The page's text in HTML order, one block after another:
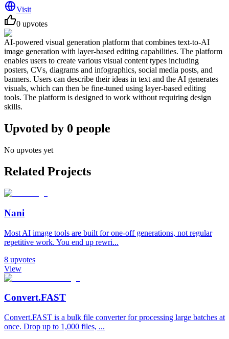
Visit
0 upvotes
AI-powered visual generation platform that combines text-to-AI
image generation with layer-based editing capabilities. The platform
enables users to create various visual content types including
posters, CVs, diagrams and infographics, social media posts, and
banners. Users can describe their ideas in text and the AI generates
visuals, which can then be fine-tuned using layer-based editing
tools. The platform is designed to work without requiring design
skills.
Upvoted by 0 people
No upvotes yet
Related Projects
Nani
Most AI image tools are built for one-off generations, not regular
repetitive work. You end up rewri...
8 upvotes
View
Convert.FAST
Convert.FAST is a bulk file converter for processing large batches at
once. Drop up to 1,000 files, ...